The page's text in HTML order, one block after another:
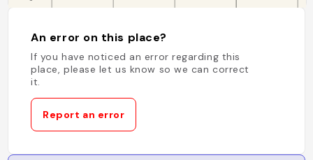
An error on this place?
If you have noticed an error regarding this
place, please let us know so we can correct
it.
Report an error